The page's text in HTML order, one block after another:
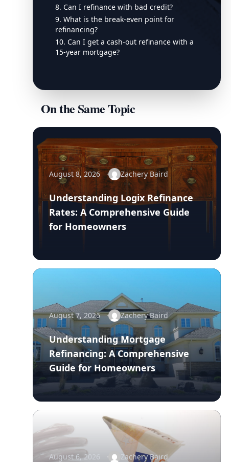
8. Can I refinance with bad credit?
9. What is the break-even point for
refinancing?
10. Can I get a cash-out refinance with a
15-year mortgage?
On the Same Topic
August 8, 2026 Zachery Baird
Understanding Logix Refinance
Rates: A Comprehensive Guide
for Homeowners
August 7, 2026 Zachery Baird
Understanding Mortgage
Refinancing: A Comprehensive
Guide for Homeowners
August 6, 2026 Zachery Baird